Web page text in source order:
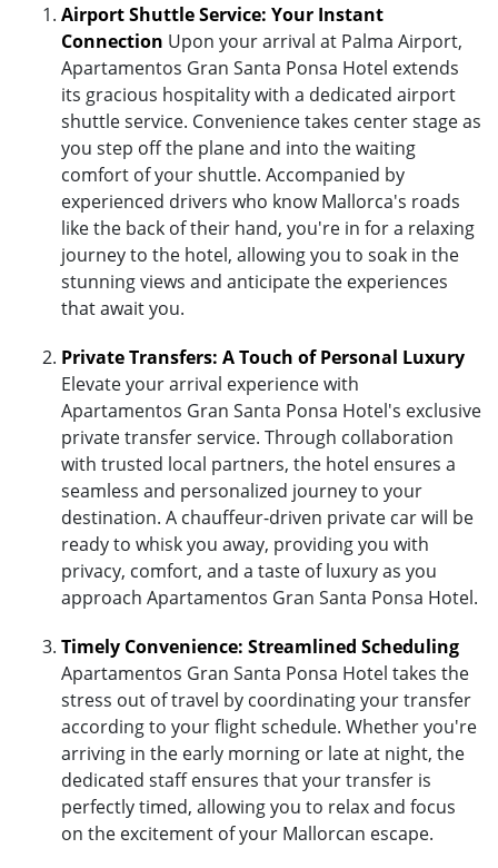
Airport Shuttle Service: Your Instant
Connection Upon your arrival at Palma Airport,
Apartamentos Gran Santa Ponsa Hotel extends
its gracious hospitality with a dedicated airport
shuttle service. Convenience takes center stage as
you step off the plane and into the waiting
comfort of your shuttle. Accompanied by
experienced drivers who know Mallorca's roads
like the back of their hand, you're in for a relaxing
journey to the hotel, allowing you to soak in the
stunning views and anticipate the experiences
that await you.
Private Transfers: A Touch of Personal Luxury
Elevate your arrival experience with
Apartamentos Gran Santa Ponsa Hotel's exclusive
private transfer service. Through collaboration
with trusted local partners, the hotel ensures a
seamless and personalized journey to your
destination. A chauffeur-driven private car will be
ready to whisk you away, providing you with
privacy, comfort, and a taste of luxury as you
approach Apartamentos Gran Santa Ponsa Hotel.
Timely Convenience: Streamlined Scheduling
Apartamentos Gran Santa Ponsa Hotel takes the
stress out of travel by coordinating your transfer
according to your flight schedule. Whether you're
arriving in the early morning or late at night, the
dedicated staff ensures that your transfer is
perfectly timed, allowing you to relax and focus
on the excitement of your Mallorcan escape.